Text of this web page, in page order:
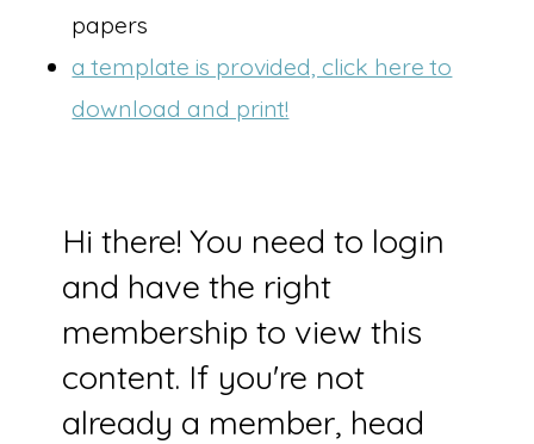
papers
a template is provided, click here to
download and print!
Hi there! You need to login
and have the right
membership to view this
content. If you're not
already a member, head